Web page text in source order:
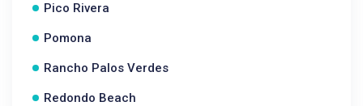
Pico Rivera
Pomona
Rancho Palos Verdes
Redondo Beach